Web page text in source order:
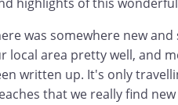
was somewhere new
local area pretty well, and
written up. It's only
that we really find